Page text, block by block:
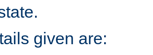
given are: